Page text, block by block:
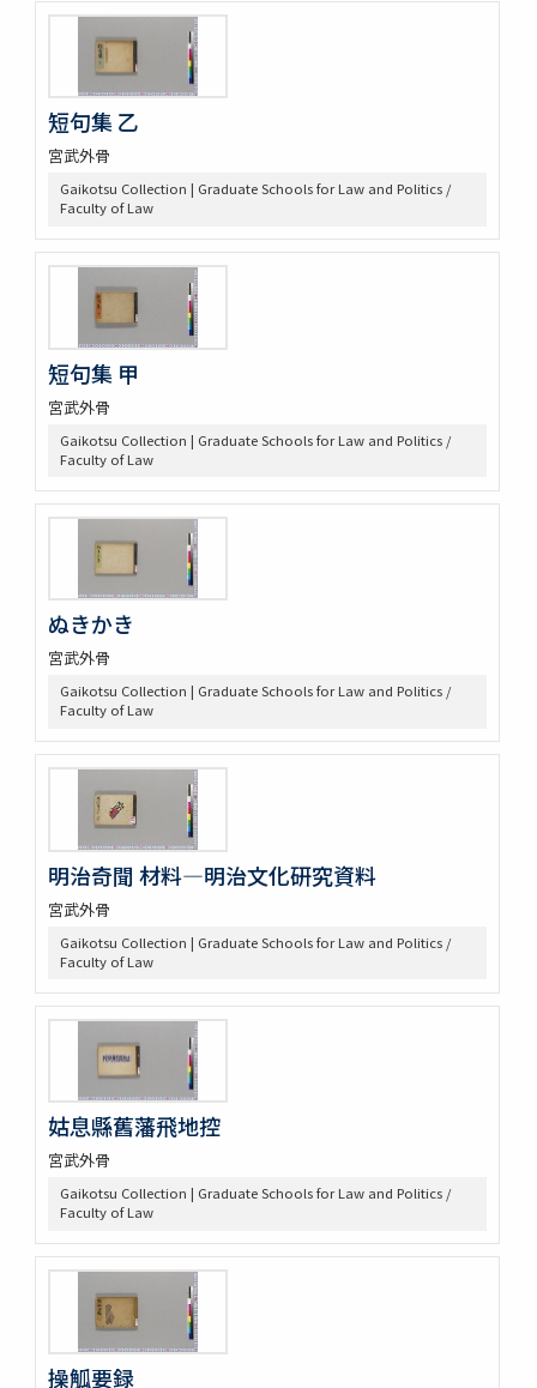
短句集 乙
宮武外骨
Gaikotsu Collection | Graduate Schools for Law and Politics /
Faculty of Law
短句集 甲
宮武外骨
Gaikotsu Collection | Graduate Schools for Law and Politics /
Faculty of Law
ぬきかき
宮武外骨
Gaikotsu Collection | Graduate Schools for Law and Politics /
Faculty of Law
明治奇聞 材料―明治文化研究資料
宮武外骨
Gaikotsu Collection | Graduate Schools for Law and Politics /
Faculty of Law
姑息縣舊藩飛地控
宮武外骨
Gaikotsu Collection | Graduate Schools for Law and Politics /
Faculty of Law
操觚要録